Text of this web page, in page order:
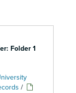
Folder 1
/